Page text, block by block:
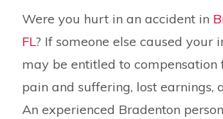
Were you hurt in an accident in
FL? If someone else caused your
may be entitled to compensation
pain and suffering, lost earnings,
An experienced Bradenton